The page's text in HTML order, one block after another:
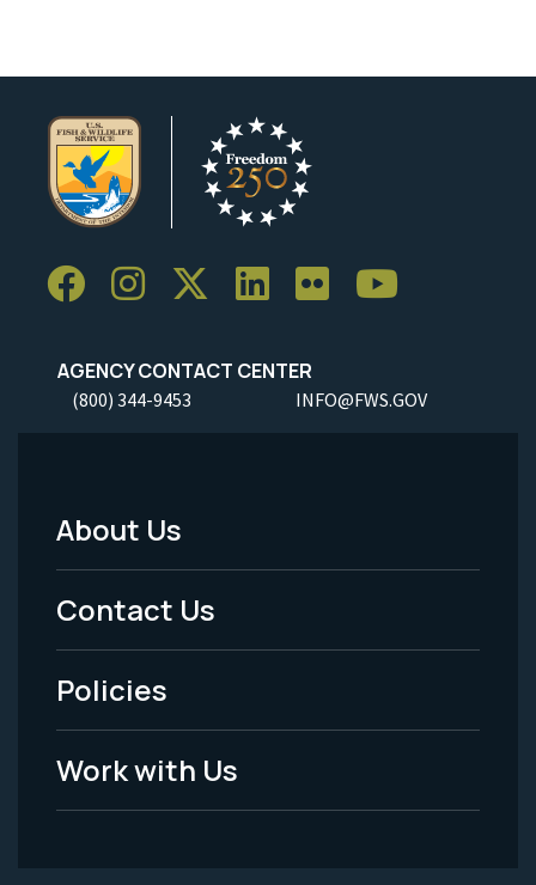
AGENCY CONTACT CENTER
(800) 344-9453 INFO@FWS.GOV
Footer
Menu
-
Legal
About Us
Contact Us
Policies
Work with Us